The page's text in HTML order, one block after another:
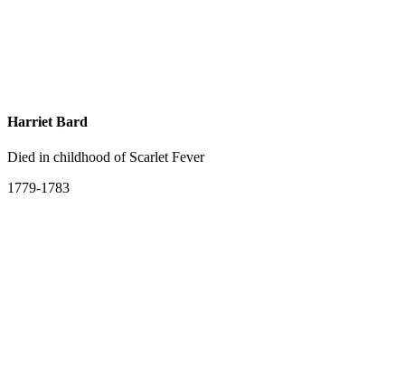
Harriet Bard
Died in childhood of Scarlet Fever
1779-1783